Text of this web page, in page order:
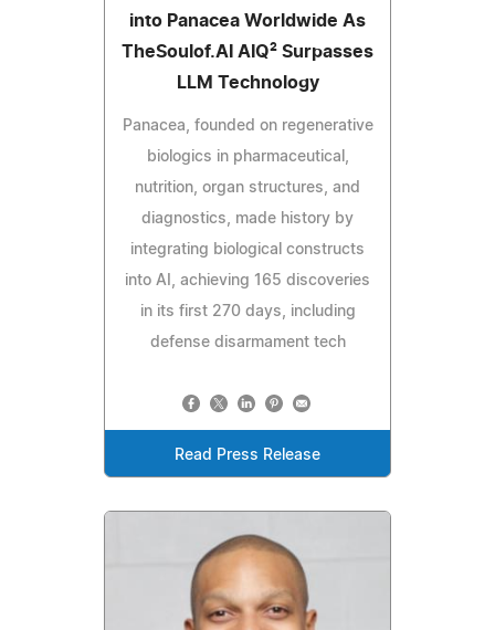
into Panacea Worldwide As
TheSoulof.AI AIQ² Surpasses
LLM Technology
Panacea, founded on regenerative
biologics in pharmaceutical,
nutrition, organ structures, and
diagnostics, made history by
integrating biological constructs
into AI, achieving 165 discoveries
in its first 270 days, including
defense disarmament tech
Read Press Release